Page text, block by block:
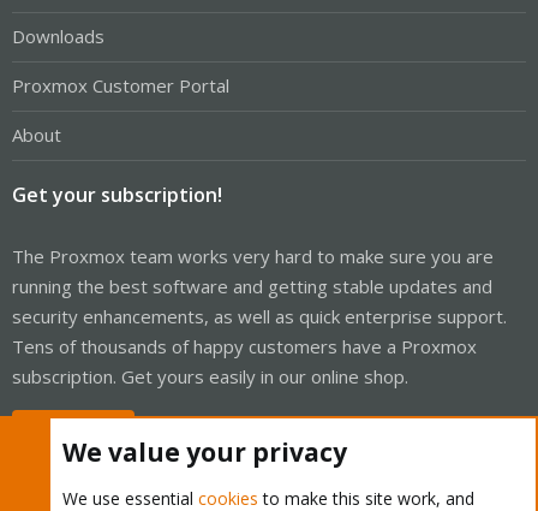
Downloads
Proxmox Customer Portal
About
Get your subscription!
The Proxmox team works very hard to make sure you are
running the best software and getting stable updates and
security enhancements, as well as quick enterprise support.
Tens of thousands of happy customers have a Proxmox
subscription. Get yours easily in our online shop.
We value your privacy
We use essential cookies to make this site work, and